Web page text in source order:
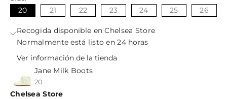
20
21 22 23 24 25 26
Recogida disponible en Chelsea Store
Normalmente está listo en 24 horas
Ver información de la tienda
Jane Milk Boots
20
Chelsea Store